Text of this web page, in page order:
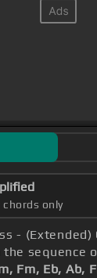
chords only
- (Extended)
the sequence
Fm, Eb, Ab,